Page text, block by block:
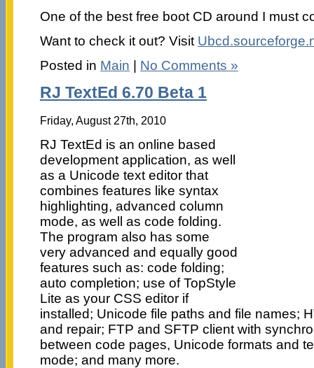
One of the best free boot CD around I must
Want to check it out? Visit
Posted in Main | No Comments »
RJ TextEd 6.70 Beta 1
Friday, August 27th, 2010
RJ TextEd is an online based
development application, as well
as a Unicode text editor that
combines features like syntax
highlighting, advanced column
mode, as well as code folding.
The program also has some
very advanced and equally good
features such as: code folding;
auto completion; use of TopStyle
Lite as your CSS editor if
installed; Unicode file paths and file names;
and repair; FTP and SFTP client with
between code pages, Unicode formats and
mode; and many more.